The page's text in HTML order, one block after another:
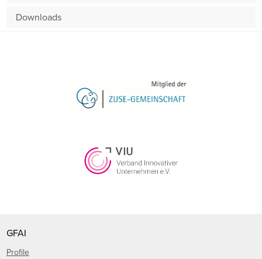
Downloads
GFAI
Profile